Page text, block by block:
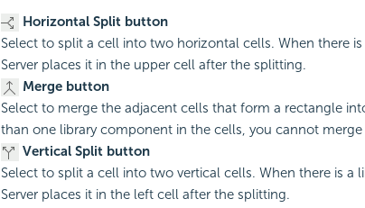
Horizontal Split button
Select to split a cell into two horizontal cells. When there
Server places it in the upper cell after the splitting.
Merge button
Select to merge the adjacent cells that form a rectangle
than one library component in the cells, you cannot merge
Vertical Split button
Select to split a cell into two vertical cells. When there is a
Server places it in the left cell after the splitting.